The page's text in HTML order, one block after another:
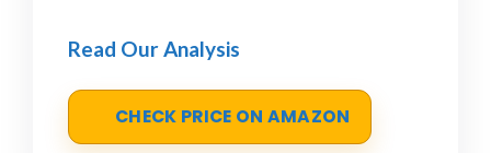
Read Our Analysis
CHECK PRICE ON AMAZON